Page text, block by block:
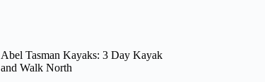
Abel Tasman Kayaks: 3 Day Kayak
and Walk North